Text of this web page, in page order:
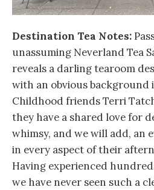
Destination Tea Notes:
unassuming Neverland Tea
reveals a darling tearoom
with an obvious background
Childhood friends Terri
they have a shared love for
whimsy, and we will add, an
in every aspect of their
Having experienced
we have never seen such a